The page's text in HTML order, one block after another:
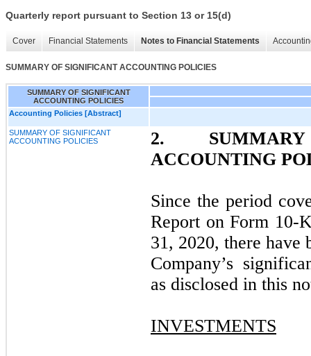
Quarterly report pursuant to Section 13 or 15(d)
Cover Financial Statements Notes to Financial Statements
SUMMARY OF SIGNIFICANT ACCOUNTING POLICIES
SUMMARY OF SIGNIFICANT
ACCOUNTING POLICIES
Accounting Policies [Abstract]
SUMMARY OF SIGNIFICANT
ACCOUNTING POLICIES
2.
ACCOUNTING
Since the period
Report on Form 10-
31, 2020, there have
Company’s
as disclosed in this
INVESTMENTS